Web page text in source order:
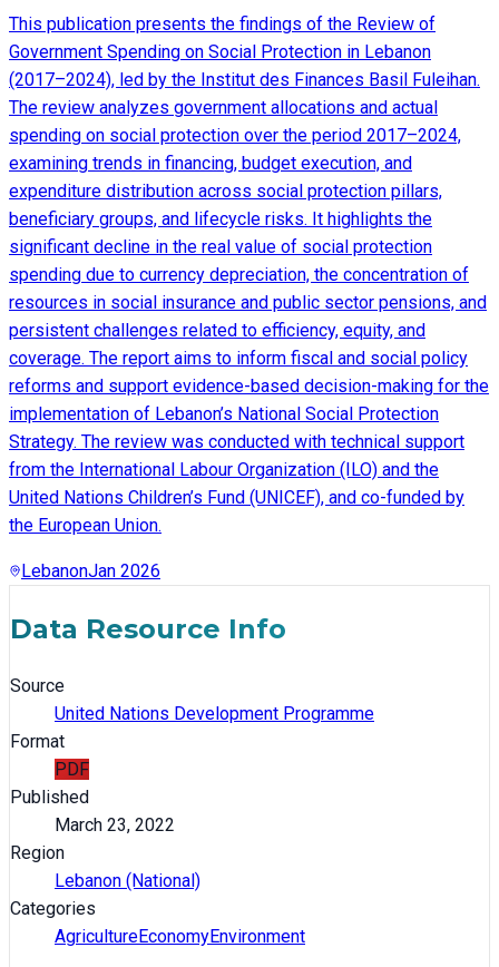
This publication presents the findings of the Review of
Government Spending on Social Protection in Lebanon
(2017–2024), led by the Institut des Finances Basil Fuleihan.
The review analyzes government allocations and actual
spending on social protection over the period 2017–2024,
examining trends in financing, budget execution, and
expenditure distribution across social protection pillars,
beneficiary groups, and lifecycle risks. It highlights the
significant decline in the real value of social protection
spending due to currency depreciation, the concentration of
resources in social insurance and public sector pensions, and
persistent challenges related to efficiency, equity, and
coverage. The report aims to inform fiscal and social policy
reforms and support evidence-based decision-making for the
implementation of Lebanon’s National Social Protection
Strategy. The review was conducted with technical support
from the International Labour Organization (ILO) and the
United Nations Children’s Fund (UNICEF), and co-funded by
the European Union.
LebanonJan 2026
Data Resource Info
Source
United Nations Development Programme
Format
PDF
Published
March 23, 2022
Region
Lebanon (National)
Categories
AgricultureEconomyEnvironment